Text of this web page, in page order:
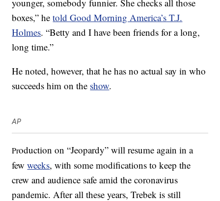
younger, somebody funnier. She checks all those
boxes,” hetold Good Morning America’s T.J.
Holmes. “Betty and I have been friends for a long,
long time.”
He noted, however, that he has no actual say in who
succeeds him on the show.
AP
Production on “Jeopardy” will resume again in a
fewweeks, with some modifications to keep the
crew and audience safe amid the coronavirus
pandemic. After all these years, Trebek is still